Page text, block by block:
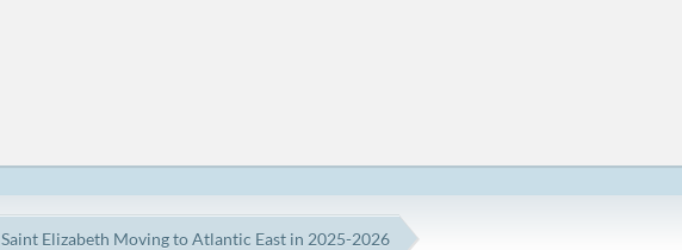
Saint Elizabeth Moving to Atlantic East in 2025-2026